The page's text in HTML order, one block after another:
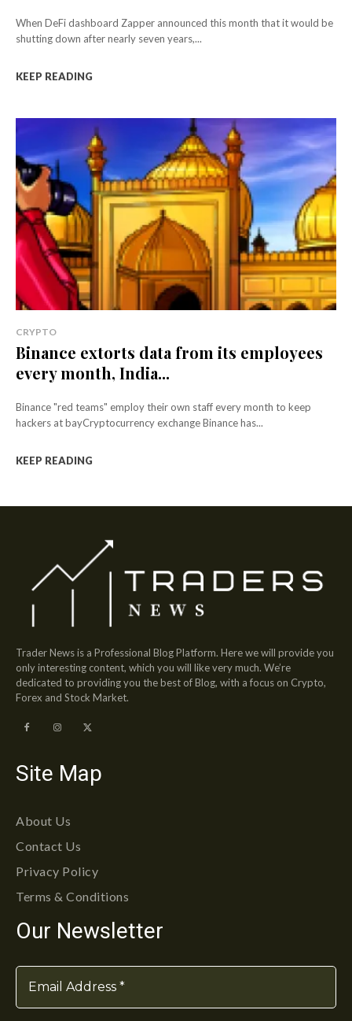
When DeFi dashboard Zapper announced this month that it would be
shutting down after nearly seven years,...
KEEP READING
CRYPTO
Binance extorts data from its employees
every month, India...
Binance "red teams" employ their own staff every month to keep
hackers at bayCryptocurrency exchange Binance has...
KEEP READING
Trader News is a Professional Blog Platform. Here we will provide you
only interesting content, which you will like very much. We’re
dedicated to providing you the best of Blog, with a focus on Crypto,
Forex and Stock Market.
Site Map
About Us
Contact Us
Privacy Policy
Terms & Conditions
Our Newsletter